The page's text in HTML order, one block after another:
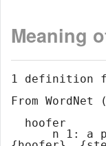
Meaning
1 definition
From